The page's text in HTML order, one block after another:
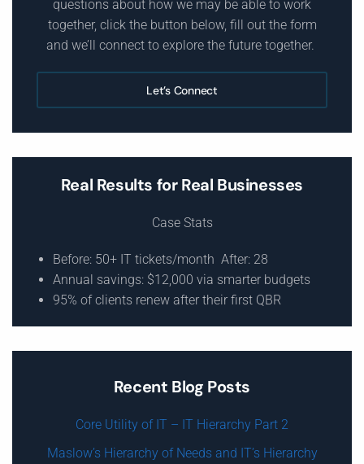
questions about how we may be able to work
together, click the button below, fill out the form
and we’ll connect to explore the future together.
Let’s Connect
Real Results for Real Businesses
Case Stats
Before: 50+ IT tickets/month After: 28
Annual savings: $12,000 via smarter budgets
95% of clients renew after their first QBR
Recent Blog Posts
Core Utility of IT – IT Hierarchy Part 2
Maslow’s Hierarchy of Needs and IT’s Hierarchy